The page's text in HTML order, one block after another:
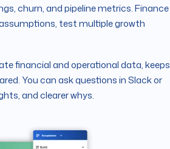
churn, and pipeline metrics. Finance
test multiple growth
financial and operational data, keeps
You can ask questions in Slack or
and clearer whys.